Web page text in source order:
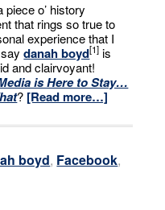
piece o’ history
that rings so true to
experience that I
saydanah boyd[1] is
and clairvoyant!
is Here to Stay…
? [Read more…]
boyd, Facebook,